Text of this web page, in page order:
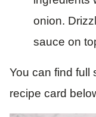
onion.
sauce on
You can find full
recipe card